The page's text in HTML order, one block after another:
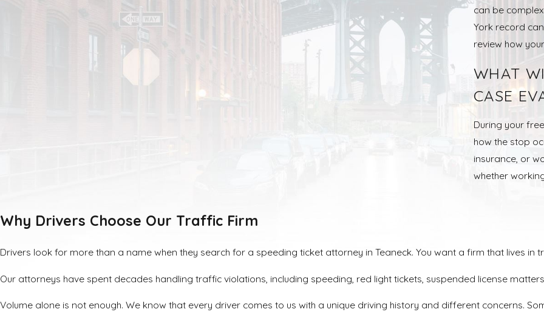
can be
York record
review how
WHAT
CASE
During your
how the stop
insurance, or
whether
Why Drivers Choose Our Traffic Firm
Drivers look for more than a name when they search for a speeding ticket attorney in Teaneck. You want a firm that lives
Our attorneys have spent decades handling traffic violations, including speeding, red light tickets, suspended license
Volume alone is not enough. We know that every driver comes to us with a unique driving history and different